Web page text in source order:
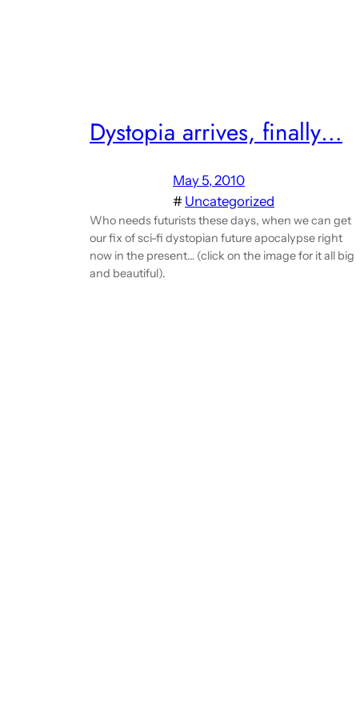
Dystopia arrives, finally…
May 5, 2010
# Uncategorized
Who needs futurists these days, when we can get
our fix of sci-fi dystopian future apocalypse right
now in the present… (click on the image for it all big
and beautiful).